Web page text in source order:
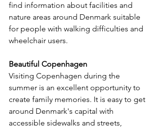
find information about facilities and
nature areas around Denmark suitable
for people with walking difficulties and
wheelchair users.
Beautiful Copenhagen
Visiting Copenhagen during the
summer is an excellent opportunity to
create family memories. It is easy to get
around Denmark's capital with
accessible sidewalks and streets,